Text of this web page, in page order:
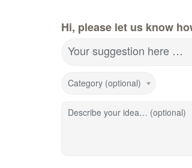
Hi, please let us know
Your suggestion here …
Category (optional)
Describe your idea… (optional)